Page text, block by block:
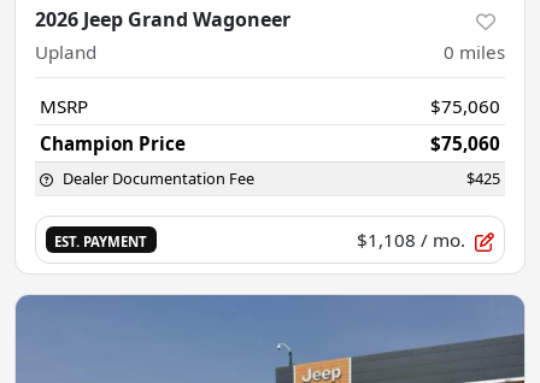
2026 Jeep Grand Wagoneer
Upland 0 miles
MSRP
$75,060
Champion Price
$75,060
Dealer Documentation Fee $425
EST. PAYMENT $1,108 / mo.